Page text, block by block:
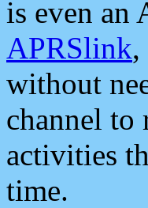
is even an
APRSlink,
without
channel to
activities
time.